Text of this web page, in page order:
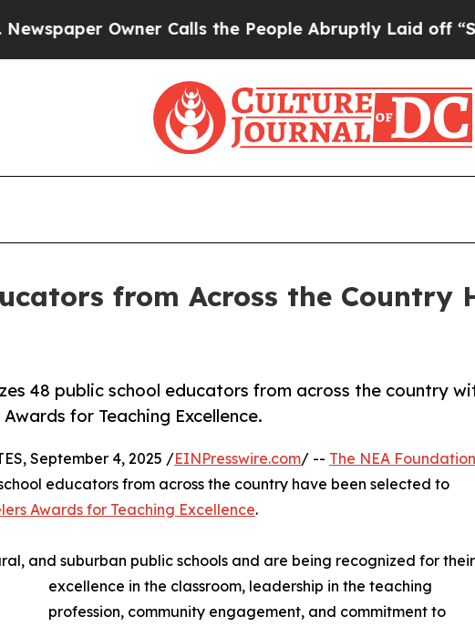
Owner Calls the People Abruptly Laid off “Simply
from Across the Country
48 public school educators from across the country
for Teaching Excellence.
September 4, 2025 /EINPresswire.com/ -- The NEA Foundation
educators from across the country have been selected to
Awards for Teaching Excellence.
and suburban public schools and are being recognized for their
excellence in the classroom, leadership in the teaching
profession, community engagement, and commitment to